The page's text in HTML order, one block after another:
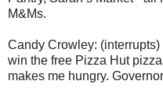
M&Ms.
Candy Crowley: (interrupts)
win the free Pizza Hut
makes me hungry.